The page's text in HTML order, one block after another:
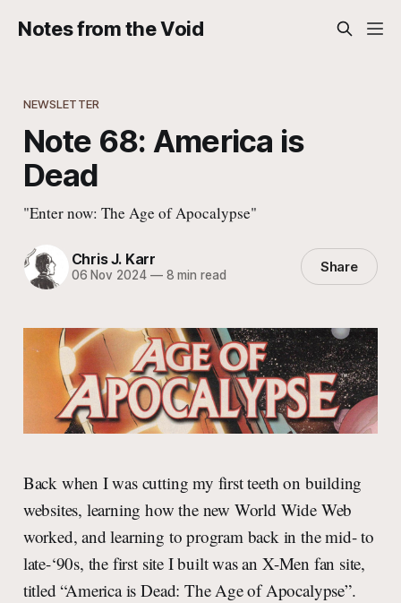
Notes from the Void
NEWSLETTER
Note 68: America is
Dead
"Enter now: The Age of Apocalypse"
Chris J. Karr
06 Nov 2024 —8 min read Share
Back when I was cutting my first teeth on building
websites, learning how the new World Wide Web
worked, and learning to program back in the mid- to
late-‘90s, the first site I built was an X-Men fan site,
titled “America is Dead: The Age of Apocalypse”.